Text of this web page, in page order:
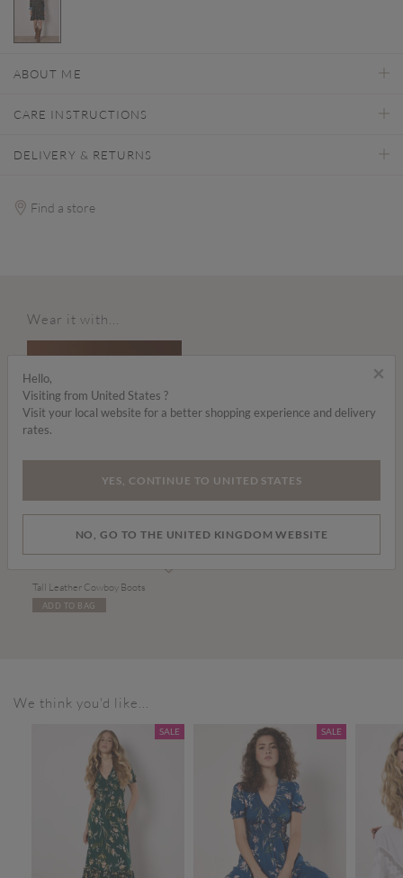
ABOUT ME
CARE INSTRUCTIONS
DELIVERY & RETURNS
Find a store
Wear it with...
Tall Leather Cowboy Boots
ADD TO BAG
We think you'd like...
SALE SALE
×
Hello,
Visiting from United States ?
Visit your local website for a better shopping experience and delivery
rates.
YES, CONTINUE TO UNITED STATES
NO, GO TO THE UNITED KINGDOM WEBSITE